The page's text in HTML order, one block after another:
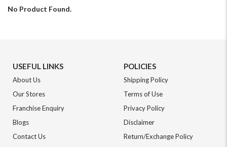
No Product Found.
USEFUL LINKS
About Us
Our Stores
Franchise Enquiry
Blogs
Contact Us
POLICIES
Shipping Policy
Terms of Use
Privacy Policy
Disclaimer
Return/Exchange Policy
For Any Query
Please Feel Free To Reach Out To Us!
+91-9599969498
support@johnpride.in